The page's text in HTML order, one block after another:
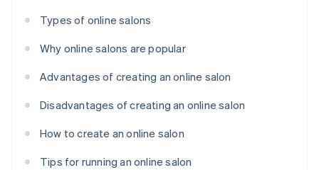
Types of online salons
Why online salons are popular
Advantages of creating an online salon
Disadvantages of creating an online salon
How to create an online salon
Tips for running an online salon